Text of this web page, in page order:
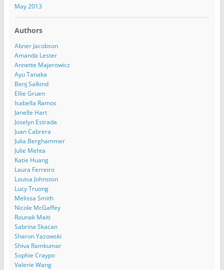
May 2013
Authors
Abner Jacobson
Amanda Lester
Annette Majerowicz
Ayu Tanaka
Benj Salkind
Ellie Gruen
Isabella Ramos
Janelle Hart
Joselyn Estrada
Juan Cabrera
Julia Berghammer
Julie Mehta
Katie Huang
Laura Ferreiro
Louisa Johnston
Lucy Truong
Melissa Smith
Nicole McGaffey
Rounak Maiti
Sabrina Skacan
Sharon Yazowski
Shiva Ramkumar
Sophie Craypo
Valerie Wang